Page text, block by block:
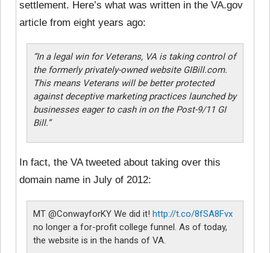
settlement. Here’s what was written in the VA.gov
article from eight years ago:
“In a legal win for Veterans, VA is taking control of
the formerly privately-owned website GIBill.com.
This means Veterans will be better protected
against deceptive marketing practices launched by
businesses eager to cash in on the Post-9/11 GI
Bill.”
In fact, the VA tweeted about taking over this
domain name in July of 2012:
MT @ConwayforKY We did it! http://t.co/8fSA8Fvx
no longer a for-profit college funnel. As of today,
the website is in the hands of VA.